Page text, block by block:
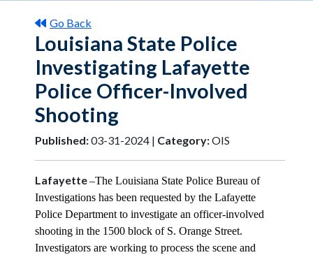
Go Back
Louisiana State Police
Investigating Lafayette
Police Officer-Involved
Shooting
Published:03-31-2024 | Category:OIS
Lafayette–The Louisiana State Police Bureau of
Investigations has been requested by the Lafayette
Police Department to investigate an officer-involved
shooting in the 1500 block of S. Orange Street.
Investigators are working to process the scene and